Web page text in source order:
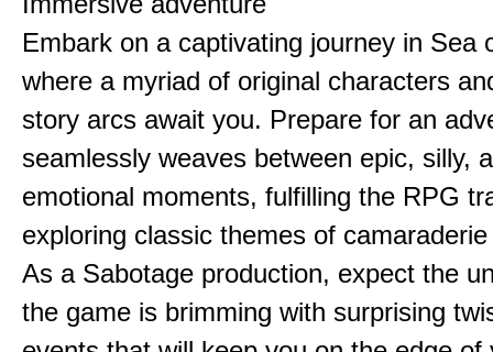
Embark on a captivating journey in Sea
where a myriad of original characters
story arcs await you. Prepare for an
seamlessly weaves between epic, silly,
emotional moments, fulfilling the RPG
exploring classic themes of
As a Sabotage production, expect the
the game is brimming with surprising